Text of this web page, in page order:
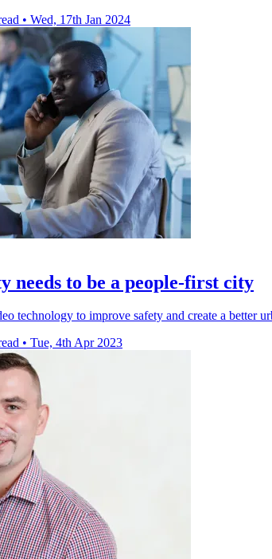
• Wed, 17th Jan 2024
needs to be a people-first city
technology to improve safety and create a better
• Tue, 4th Apr 2023